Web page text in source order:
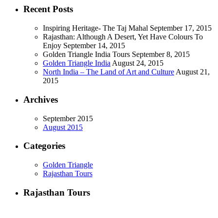
Recent Posts
Inspiring Heritage- The Taj Mahal September 17, 2015
Rajasthan: Although A Desert, Yet Have Colours To
Enjoy September 14, 2015
Golden Triangle India Tours September 8, 2015
Golden Triangle India August 24, 2015
North India – The Land of Art and Culture August 21,
2015
Archives
September 2015
August 2015
Categories
Golden Triangle
Rajasthan Tours
Rajasthan Tours